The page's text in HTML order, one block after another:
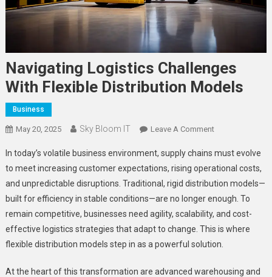
Navigating Logistics Challenges
With Flexible Distribution Models
Business
May 20, 2025 Sky Bloom IT Leave A CommentOn
Logistics
Challenges
With
Flexible
Distribution
Models
In today’s volatile business environment, supply chains must evolve
to meet increasing customer expectations, rising operational costs,
and unpredictable disruptions. Traditional, rigid distribution models—
built for efficiency in stable conditions—are no longer enough. To
remain competitive, businesses need agility, scalability, and cost-
effective logistics strategies that adapt to change. This is where
flexible distribution models step in as a powerful solution.
At the heart of this transformation are advanced warehousing and